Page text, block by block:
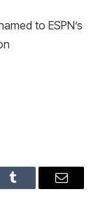
to ESPN’s
Tumblr Email